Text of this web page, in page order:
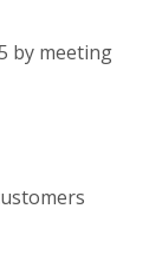
by meeting